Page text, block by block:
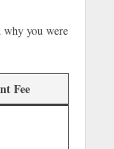
why you were
Fee